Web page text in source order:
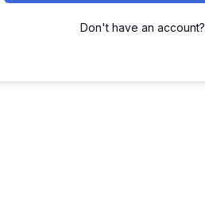
Don't have an account?